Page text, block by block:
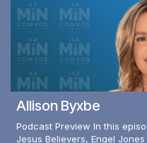
Allison Byxbe
Podcast Preview In this
Jesus Believers, Engel